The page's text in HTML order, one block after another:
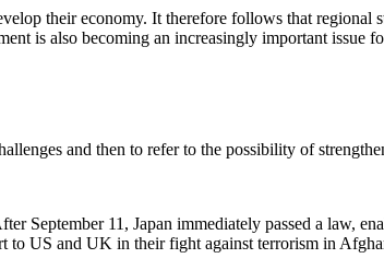
their economy. It therefore follows that regional
is also becoming an increasingly important issue
and then to refer to the possibility of
September 11, Japan immediately passed a law,
to US and UK in their fight against terrorism in